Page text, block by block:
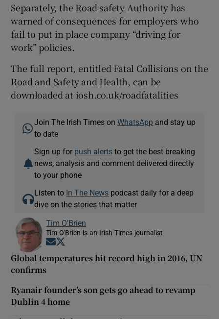
Separately, the Road safety Authority has
warned of consequences for employers who
fail to put in place company “driving for
work” policies.
The full report, entitled Fatal Collisions on the
Road and Safety and Health, can be
downloaded at iosh.co.uk/roadfatalities
Join The Irish Times onWhatsApp and stay up
to date
Sign up for push alerts to get the best breaking
news, analysis and comment delivered directly
to your phone
Listen to In The News podcast daily for a deep
dive on the stories that matter
Tim O'Brien
Tim O'Brien is an Irish Times journalist
Opens in new window
Global temperatures hit record high in 2016, UN
confirms
Ryanair founder’s son gets go ahead to revamp
Dublin 4 home